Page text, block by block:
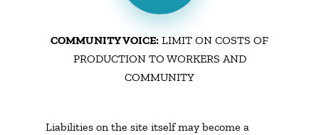
COMMUNITY VOICE: LIMIT ON COSTS OF
PRODUCTION TO WORKERS AND
COMMUNITY
Liabilities on the site itself may become a